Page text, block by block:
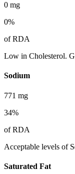
0 mg
0%
of RDA
Low in Cholesterol.
Sodium
771 mg
34%
of RDA
Acceptable levels of
Saturated Fat